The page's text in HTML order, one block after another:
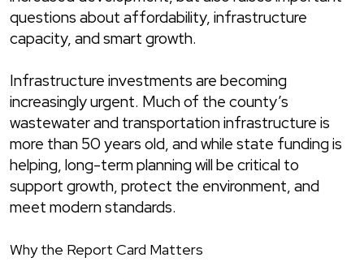
questions about affordability, infrastructure
capacity, and smart growth.
Infrastructure investments are becoming
increasingly urgent. Much of the county’s
wastewater and transportation infrastructure is
more than 50 years old, and while state funding is
helping, long-term planning will be critical to
support growth, protect the environment, and
meet modern standards.
Why the Report Card Matters